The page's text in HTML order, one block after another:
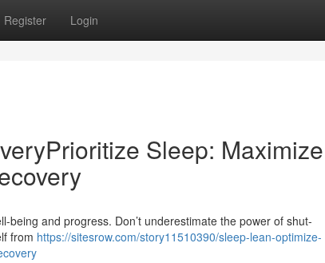
Register Login
Sleep: Maximize
and progress. Don’t underestimate the power of shut-
from https://sitesrow.com/story11510390/sleep-lean-optimize-